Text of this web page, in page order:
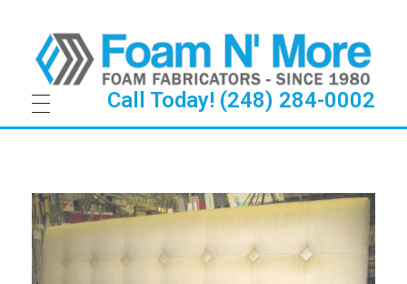
Call Today! (248) 284-0002